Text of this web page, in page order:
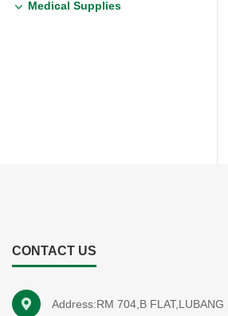
Medical Supplies
CONTACT US
Address:RM 704,B